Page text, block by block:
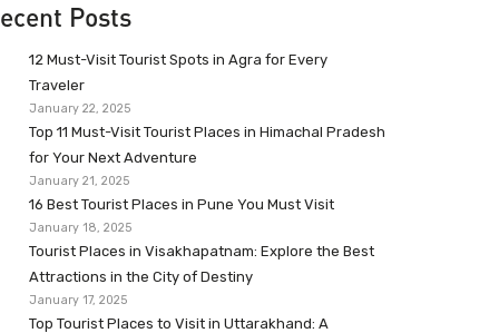
Posts
12 Must-Visit Tourist Spots in Agra for Every
Traveler
January 22, 2025
Top 11 Must-Visit Tourist Places in Himachal Pradesh
for Your Next Adventure
January 21, 2025
16 Best Tourist Places in Pune You Must Visit
January 18, 2025
Tourist Places in Visakhapatnam: Explore the Best
Attractions in the City of Destiny
January 17, 2025
Top Tourist Places to Visit in Uttarakhand: A